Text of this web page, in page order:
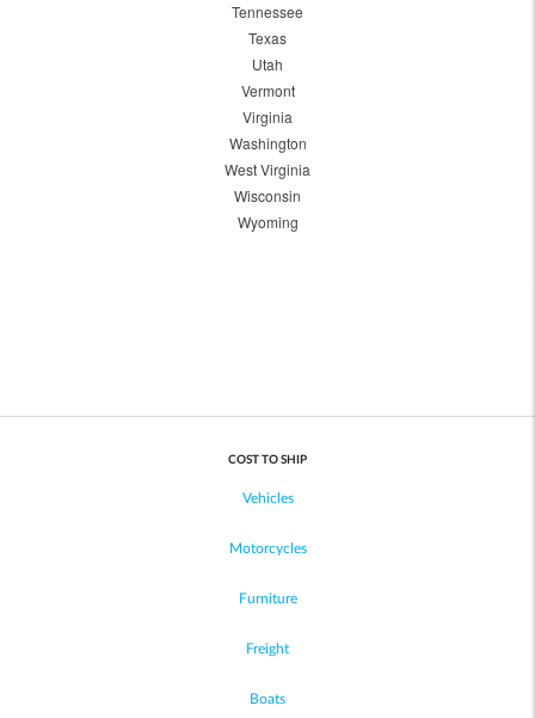
Tennessee
Texas
Utah
Vermont
Virginia
Washington
West Virginia
Wisconsin
Wyoming
COST TO SHIP
Vehicles
Motorcycles
Furniture
Freight
Boats